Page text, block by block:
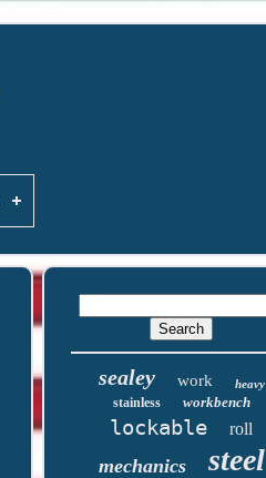
sealey work heavy
stainless workbench
lockable roll
mechanics steel